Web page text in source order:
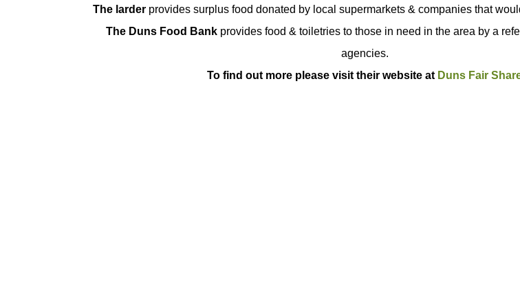
The larder provides surplus food donated by local supermarkets & companies that
The Duns Food Bank provides food & toiletries to those in need in the area by a
agencies.
To find out more please visit their website at Duns Fair